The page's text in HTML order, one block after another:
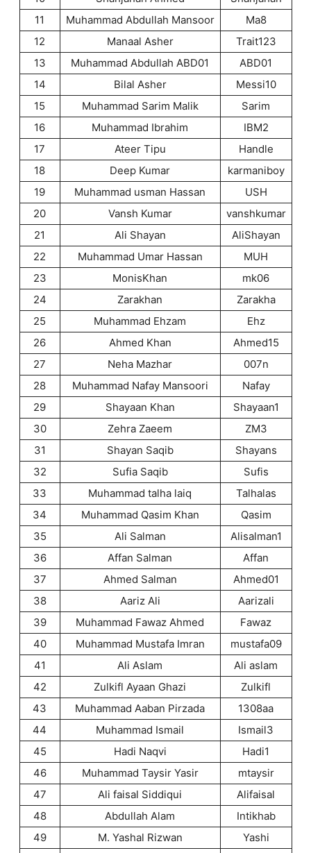
11
Muhammad Abdullah Mansoor
Ma8
12
Manaal Asher
Trait123
13
Muhammad Abdullah ABD01
ABD01
14
Bilal Asher
Messi10
15
Muhammad Sarim Malik
Sarim
16
Muhammad Ibrahim
IBM2
17
Ateer Tipu
Handle
18
Deep Kumar
karmaniboy
19
Muhammad usman Hassan
USH
20
Vansh Kumar
vanshkumar
21
Ali Shayan
AliShayan
22
Muhammad Umar Hassan
MUH
23
MonisKhan
mk06
24
Zarakhan
Zarakha
25
Muhammad Ehzam
Ehz
26
Ahmed Khan
Ahmed15
27
Neha Mazhar
007n
28
Muhammad Nafay Mansoori
Nafay
29
Shayaan Khan
Shayaan1
30
Zehra Zaeem
ZM3
31
Shayan Saqib
Shayans
32
Sufia Saqib
Sufis
33
Muhammad talha laiq
Talhalas
34
Muhammad Qasim Khan
Qasim
35
Ali Salman
Alisalman1
36
Affan Salman
Affan
37
Ahmed Salman
Ahmed01
38
Aariz Ali
Aarizali
39
Muhammad Fawaz Ahmed
Fawaz
40
Muhammad Mustafa Imran
mustafa09
41
Ali Aslam
Ali aslam
42
Zulkifl Ayaan Ghazi
Zulkifl
43
Muhammad Aaban Pirzada
1308aa
44
Muhammad Ismail
Ismail3
45
Hadi Naqvi
Hadi1
46
Muhammad Taysir Yasir
mtaysir
47
Ali faisal Siddiqui
Alifaisal
48
Abdullah Alam
Intikhab
49
M. Yashal Rizwan
Yashi